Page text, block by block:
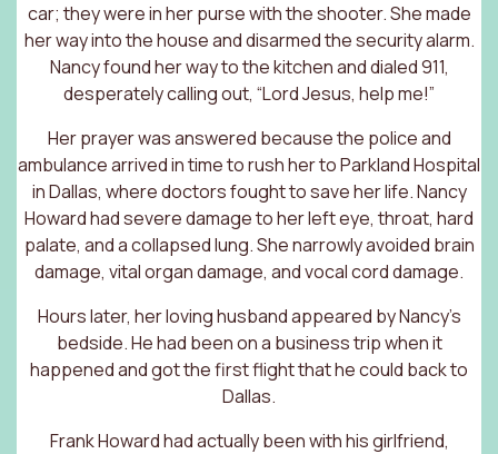
car; they were in her purse with the shooter. She made
her way into the house and disarmed the security alarm.
Nancy found her way to the kitchen and dialed 911,
desperately calling out, “Lord Jesus, help me!”
Her prayer was answered because the police and
ambulance arrived in time to rush her to Parkland Hospital
in Dallas, where doctors fought to save her life. Nancy
Howard had severe damage to her left eye, throat, hard
palate, and a collapsed lung. She narrowly avoided brain
damage, vital organ damage, and vocal cord damage.
Hours later, her loving husband appeared by Nancy’s
bedside. He had been on a business trip when it
happened and got the first flight that he could back to
Dallas.
Frank Howard had actually been with his girlfriend,